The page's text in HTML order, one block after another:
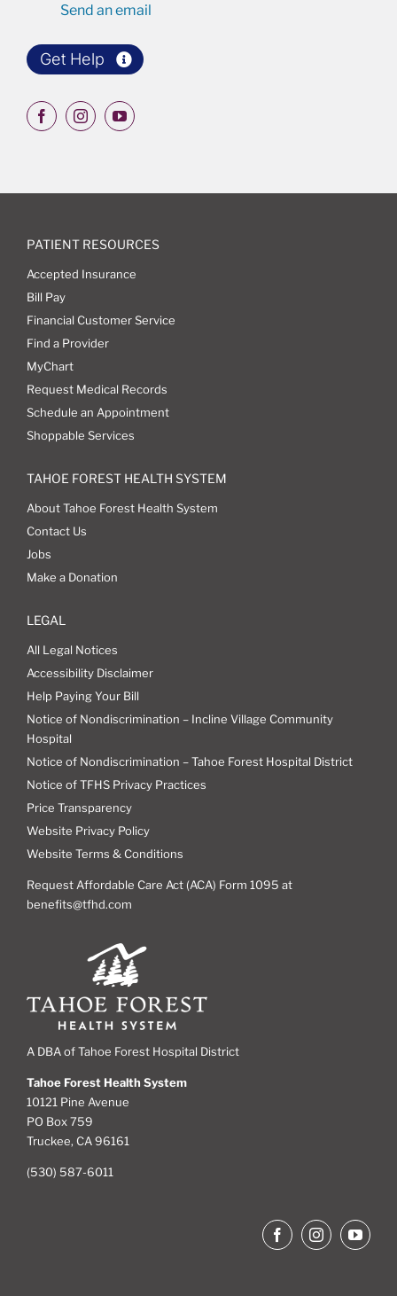
Send an email
Get Help
PATIENT RESOURCES
Accepted Insurance
Bill Pay
Financial Customer Service
Find a Provider
MyChart
Request Medical Records
Schedule an Appointment
Shoppable Services
TAHOE FOREST HEALTH SYSTEM
About Tahoe Forest Health System
Contact Us
Jobs
Make a Donation
LEGAL
All Legal Notices
Accessibility Disclaimer
Help Paying Your Bill
Notice of Nondiscrimination – Incline Village Community
Hospital
Notice of Nondiscrimination – Tahoe Forest Hospital District
Notice of TFHS Privacy Practices
Price Transparency
Website Privacy Policy
Website Terms & Conditions
Request Affordable Care Act (ACA) Form 1095 at
benefits@tfhd.com
A DBA of Tahoe Forest Hospital District
Tahoe Forest Health System
10121 Pine Avenue
PO Box 759
Truckee, CA 96161
(530) 587-6011